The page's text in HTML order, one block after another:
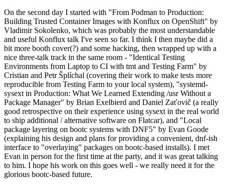
On the second day I started with "From Podman to Production:
Building Trusted Container Images with Konflux on OpenShift" by
Vladimir Sokolenko, which was probably the most understandable
and useful Konflux talk I've seen so far. I think I then maybe did a
bit more booth cover(?) and some hacking, then wrapped up with a
nice three-talk track in the same room - "Identical Testing
Environments from Laptop to CI with tmt and Testing Farm" by
Cristian and Petr Šplíchal (covering their work to make tests more
reproducible from Testing Farm to your local system), "systemd-
sysext in Production: What We Learned Extending /usr Without a
Package Manager" by Brian Exelbierd and Daniel Zaťovič (a really
good retrospective on their experience using sysext in the real world
to ship additional / alternative software on Flatcar), and "Local
package layering on bootc systems with DNF5" by Evan Goode
(explaining his design and plans for providing a convenient, dnf-ish
interface to "overlaying" packages on bootc-based installs). I met
Evan in person for the first time at the party, and it was great talking
to him. I hope his work on this goes well - we really need it for the
glorious bootc-based future.